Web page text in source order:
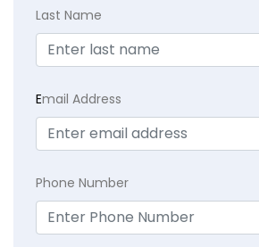
Last Name
Email Address
Phone Number